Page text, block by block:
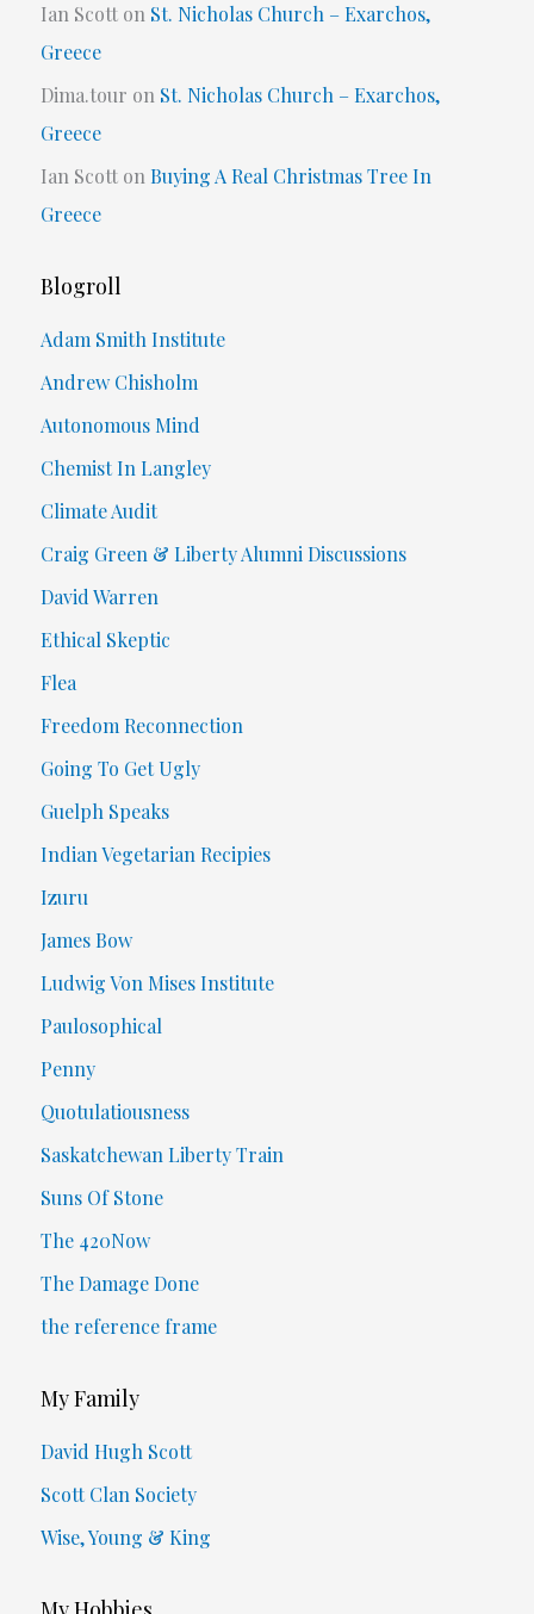
Ian Scotton St. Nicholas Church – Exarchos,
Greece
Dima.tour on St. Nicholas Church – Exarchos,
Greece
Ian ScottonBuying A Real Christmas Tree In
Greece
Blogroll
Adam Smith Institute
Andrew Chisholm
Autonomous Mind
Chemist In Langley
Climate Audit
Craig Green & Liberty Alumni Discussions
David Warren
Ethical Skeptic
Flea
Freedom Reconnection
Going To Get Ugly
Guelph Speaks
Indian Vegetarian Recipies
Izuru
James Bow
Ludwig Von Mises Institute
Paulosophical
Penny
Quotulatiousness
Saskatchewan Liberty Train
Suns Of Stone
The 420Now
The Damage Done
the reference frame
My Family
David Hugh Scott
Scott Clan Society
Wise, Young & King